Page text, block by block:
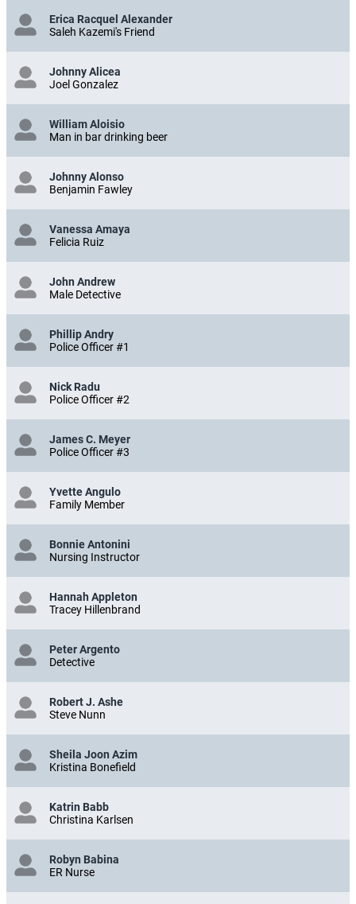
Erica Racquel Alexander
Saleh Kazemi's Friend
Johnny Alicea
Joel Gonzalez
William Aloisio
Man in bar drinking beer
Johnny Alonso
Benjamin Fawley
Vanessa Amaya
Felicia Ruiz
John Andrew
Male Detective
Phillip Andry
Police Officer #1
Nick Radu
Police Officer #2
James C. Meyer
Police Officer #3
Yvette Angulo
Family Member
Bonnie Antonini
Nursing Instructor
Hannah Appleton
Tracey Hillenbrand
Peter Argento
Detective
Robert J. Ashe
Steve Nunn
Sheila Joon Azim
Kristina Bonefield
Katrin Babb
Christina Karlsen
Robyn Babina
ER Nurse